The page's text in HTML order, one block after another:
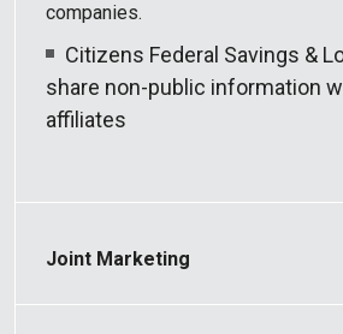
companies.
Citizens Federal Savings &
share non-public information
affiliates
Joint Marketing